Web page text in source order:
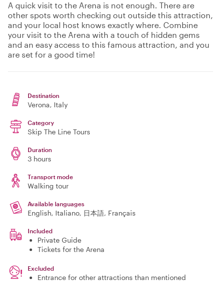
A quick visit to the Arena is not enough. There are
other spots worth checking out outside this attraction,
and your local host knows exactly where. Combine
your visit to the Arena with a touch of hidden gems
and an easy access to this famous attraction, and you
are set for a good time!
Destination
Verona, Italy
Category
Skip The Line Tours
Duration
3 hours
Transport mode
Walking tour
Available languages
English, Italiano, 日本語, Français
Included
Private Guide
Tickets for the Arena
Excluded
Entrance for other attractions than mentioned